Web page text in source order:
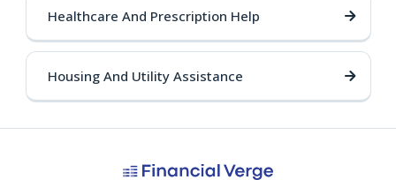
Healthcare And Prescription Help
Housing And Utility Assistance